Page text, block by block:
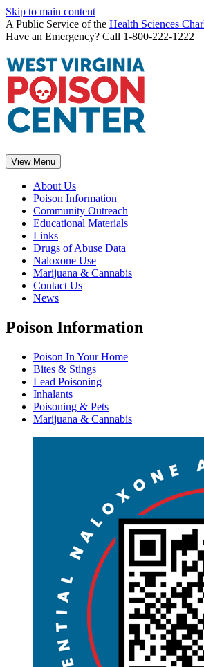
Skip to main content
A Public Service of the Health Sciences
Have an Emergency? Call 1-800-222-1222
View Menu
About Us
Poison Information
Community Outreach
Educational Materials
Links
Drugs of Abuse Data
Naloxone Use
Marijuana & Cannabis
Contact Us
News
Poison Information
Poison In Your Home
Bites & Stings
Lead Poisoning
Inhalants
Poisoning & Pets
Marijuana & Cannabis